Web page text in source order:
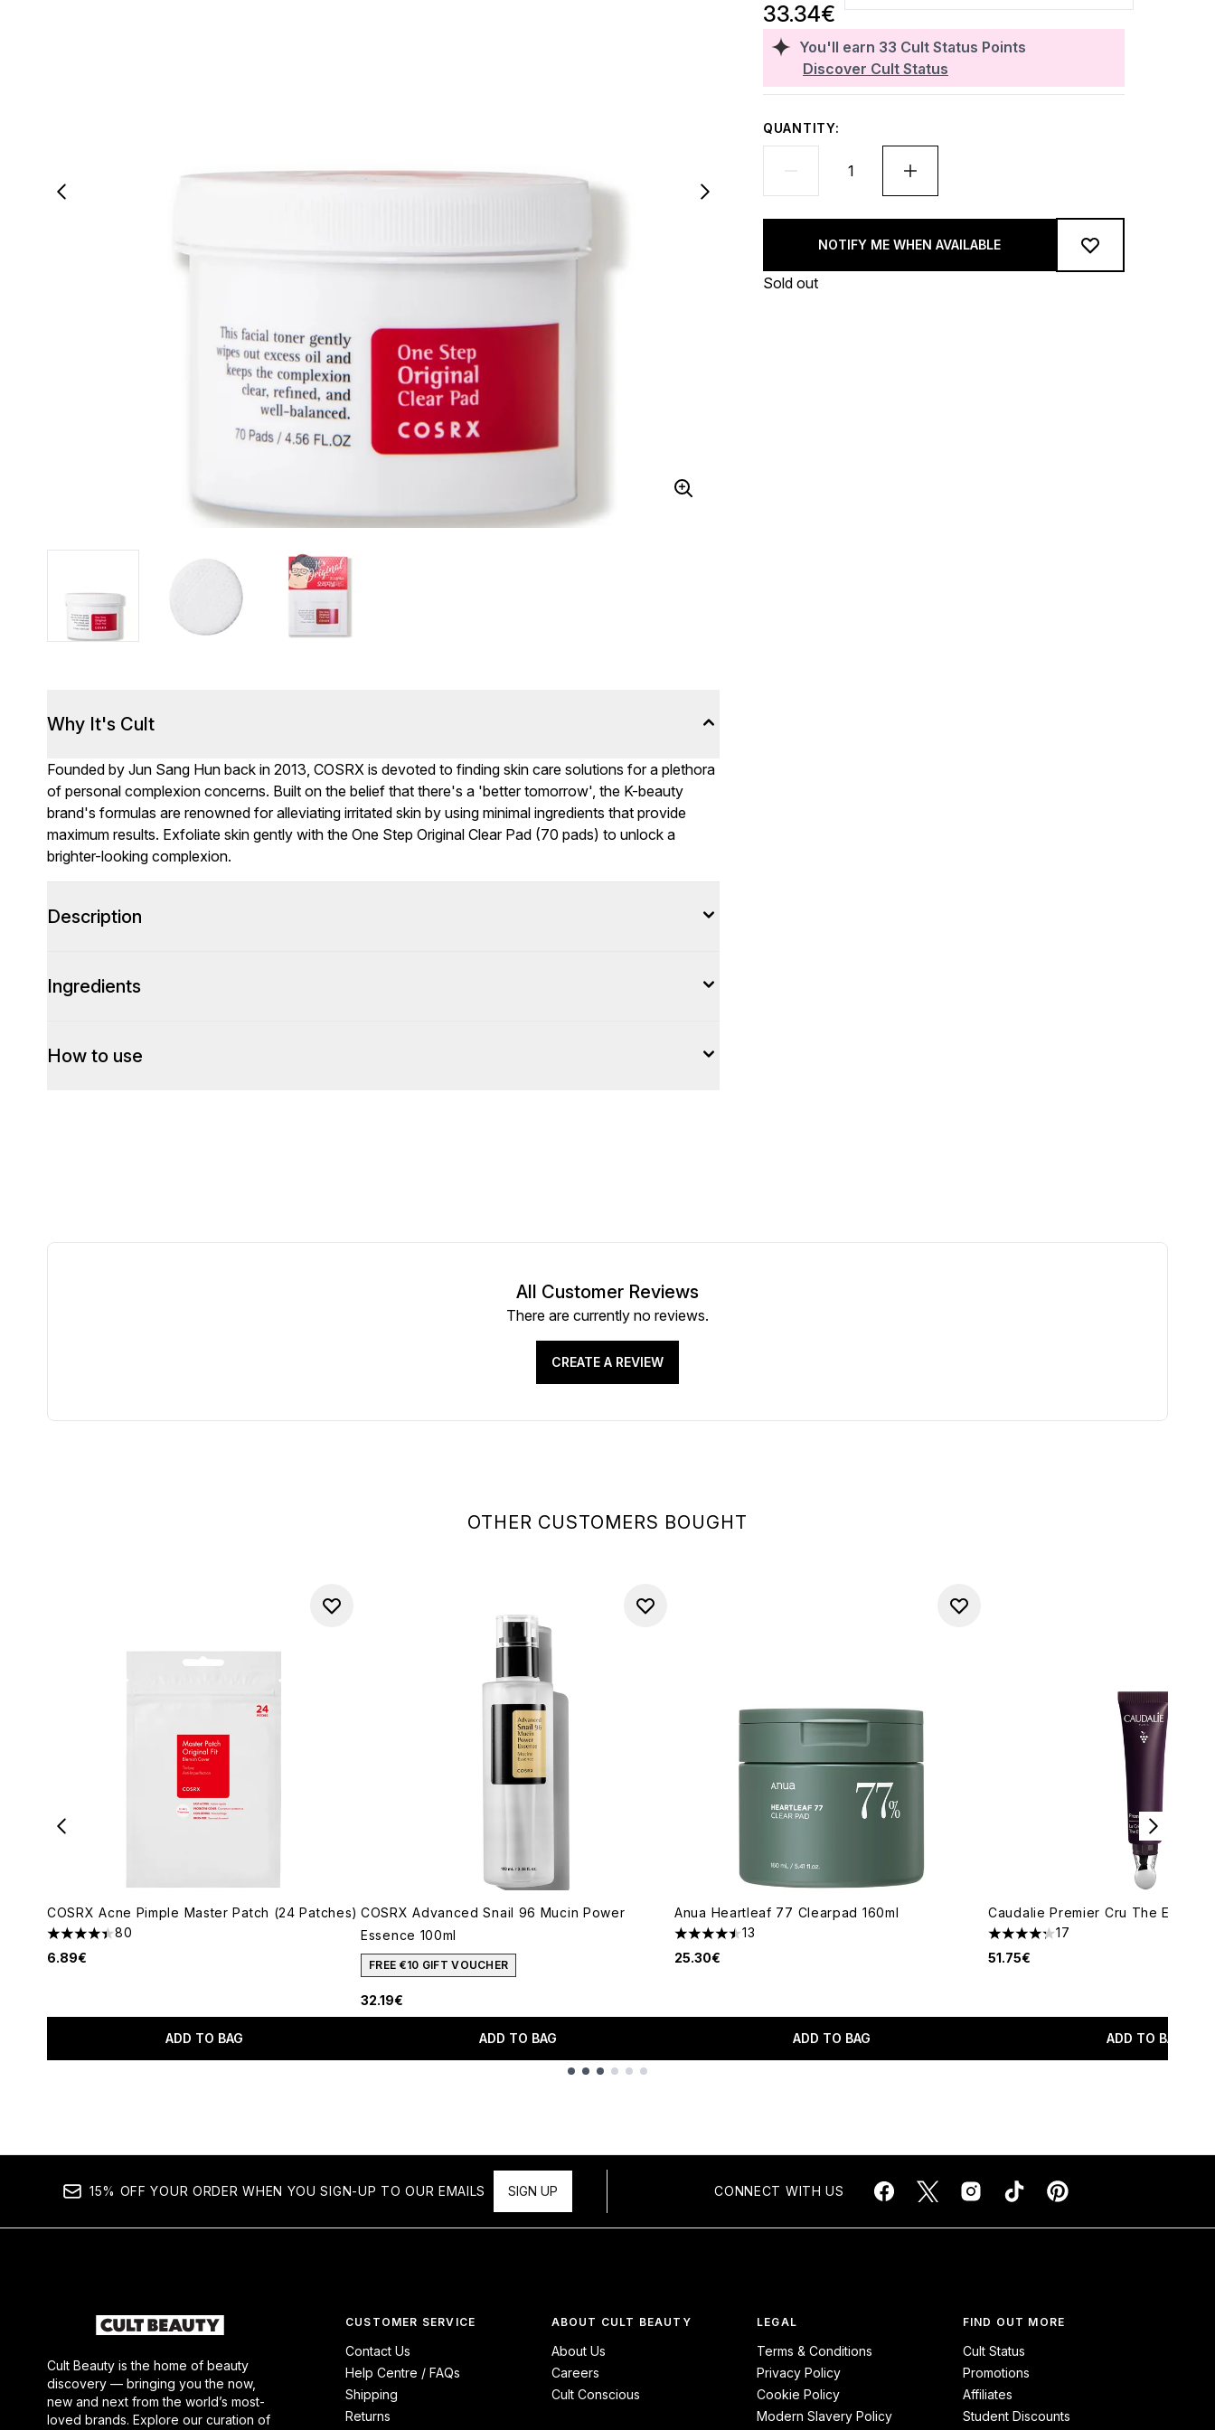
You'll earn 33 Cult Status Points
Discover Cult Status
33.34€
QUANTITY:
NOTIFY ME WHEN AVAILABLE
Sold out
Why It's Cult
Founded by Jun Sang Hun back in 2013, COSRX is devoted to finding skin care solutions for a plethora
of personal complexion concerns. Built on the belief that there's a 'better tomorrow', the K-beauty
brand's formulas are renowned for alleviating irritated skin by using minimal ingredients that provide
maximum results. Exfoliate skin gently with the One Step Original Clear Pad (70 pads) to unlock a
brighter-looking complexion.
Description
Ingredients
How to use
OTHER CUSTOMERS BOUGHT
COSRX Acne Pimple Master Patch (24 Patches)
4.4 stars out of a maximum of 5
80
6.89€
ADD TO BAG
COSRX Advanced Snail 96 Mucin Power
Essence 100ml
FREE €10 GIFT VOUCHER
32.19€
ADD TO BAG
Anua Heartleaf 77 Clearpad 160ml
4.46 stars out of a maximum of 5
13
25.30€
ADD TO BAG
Caudalie Premier Cru The Eye
4.24 stars out of a maximum of 5
17
51.75€
ADD TO BAG
All Customer Reviews
There are currently no reviews.
CREATE A REVIEW
15% OFF YOUR ORDER WHEN YOU SIGN-UP TO OUR EMAILS SIGN UP CONNECT WITH US
Cult Beauty is the home of beauty
discovery — bringing you the now,
new and next from the world’s most-
loved brands. Explore our curation of
CUSTOMER SERVICE
Contact Us
Help Centre / FAQs
Shipping
Returns
ABOUT CULT BEAUTY
About Us
Careers
Cult Conscious
LEGAL
Terms & Conditions
Privacy Policy
Cookie Policy
Modern Slavery Policy
FIND OUT MORE
Cult Status
Promotions
Affiliates
Student Discounts